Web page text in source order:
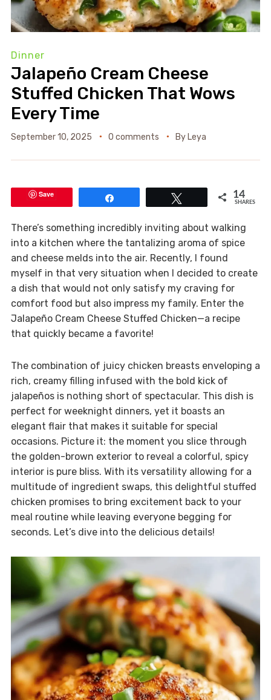
Dinner
Jalapeño Cream Cheese
Stuffed Chicken That Wows
Every Time
September 10, 2025 0 comments By Leya
Save 14
SHARES
There’s something incredibly inviting about walking
into a kitchen where the tantalizing aroma of spice
and cheese melds into the air. Recently, I found
myself in that very situation when I decided to create
a dish that would not only satisfy my craving for
comfort food but also impress my family. Enter the
Jalapeño Cream Cheese Stuffed Chicken—a recipe
that quickly became a favorite!
The combination of juicy chicken breasts enveloping a
rich, creamy filling infused with the bold kick of
jalapeños is nothing short of spectacular. This dish is
perfect for weeknight dinners, yet it boasts an
elegant flair that makes it suitable for special
occasions. Picture it: the moment you slice through
the golden-brown exterior to reveal a colorful, spicy
interior is pure bliss. With its versatility allowing for a
multitude of ingredient swaps, this delightful stuffed
chicken promises to bring excitement back to your
meal routine while leaving everyone begging for
seconds. Let’s dive into the delicious details!